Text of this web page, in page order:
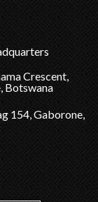
Crescent,
Botswana
154, Gaborone,